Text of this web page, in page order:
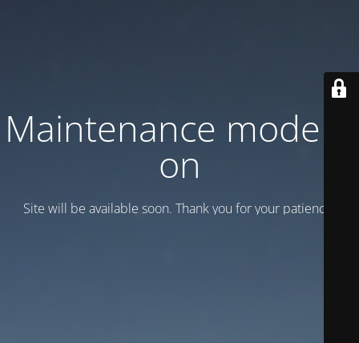
Maintenance mode is
on
Site will be available soon. Thank you for your patience!